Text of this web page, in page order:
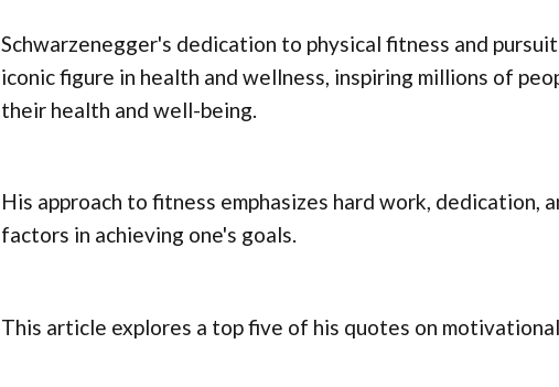
Schwarzenegger's dedication to physical fitness and
iconic figure in health and wellness, inspiring millions of
their health and well-being.
His approach to fitness emphasizes hard work, dedication,
factors in achieving one's goals.
This article explores a top five of his quotes on